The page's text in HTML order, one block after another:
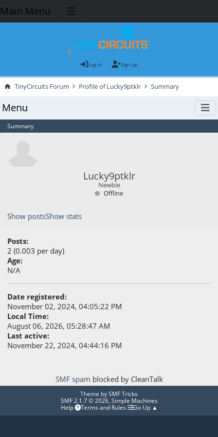
Main Menu
Log in Sign up
TinyCircuits Forum Profile of Lucky9ptklr Summary
Menu
Summary
Lucky9ptklr
Newbie
Offline
Show postsShow stats
Posts:
2 (0.003 per day)
Age:
N/A
Date registered:
November 02, 2024, 04:05:22 PM
Local Time:
August 06, 2026, 05:28:47 AM
Last active:
November 22, 2024, 04:44:16 PM
SMF spam blocked by CleanTalk
Theme bySMF Tricks
SMF 2.1.7 © 2026, Simple Machines
Help
Terms and Rules Go Up ▲